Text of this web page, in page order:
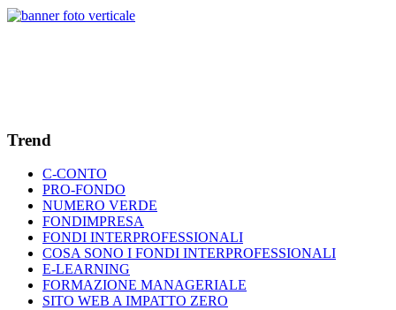
Trend
C-CONTO
PRO-FONDO
NUMERO VERDE
FONDIMPRESA
FONDI INTERPROFESSIONALI
COSA SONO I FONDI INTERPROFESSIONALI
E-LEARNING
FORMAZIONE MANAGERIALE
SITO WEB A IMPATTO ZERO